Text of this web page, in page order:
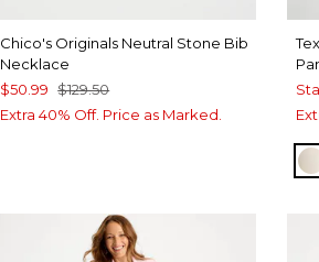
Chico's Originals Neutral Stone Bib
Necklace
$50.99 $129.50
Extra 40% Off. Price as Marked.